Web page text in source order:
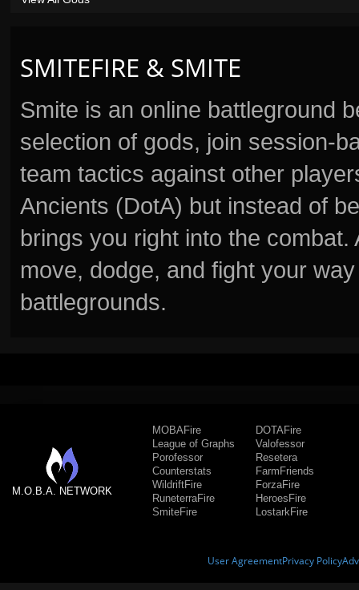
SMITEFIRE & SMITE
Smite is an online battleground
selection of gods, join session-
team tactics against other
Ancients (DotA) but instead of
brings you right into the
move, dodge, and fight your
battlegrounds.
M.O.B.A. NETWORK
MOBAFire
League of Graphs
Porofessor
Counterstats
WildriftFire
RuneterraFire
SmiteFire
DOTAFire
Valofessor
Resetera
FarmFriends
ForzaFire
HeroesFire
LostarkFire
User AgreementPrivacy Policy